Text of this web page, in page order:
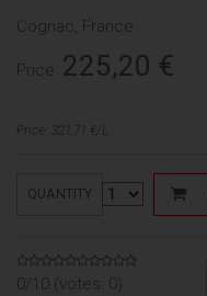
Cognac, France
Price: 225,20 €
Price: 321,71 €/L
QUANTITY
0/10 (votes: 0)